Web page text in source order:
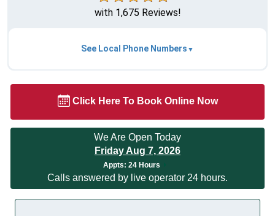
with 1,675 Reviews!
See Local Phone Numbers
Click Here To Book Online Now
We Are Open Today
Friday Aug 7, 2026
Appts: 24 Hours
Calls answered by live operator 24 hours.